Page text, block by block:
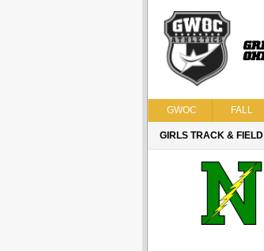
GWOC FALL
GIRLS TRACK &